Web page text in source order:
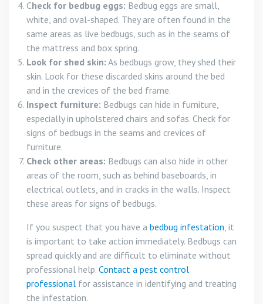
Check for bedbug eggs: Bedbug eggs are small,
white, and oval-shaped. They are often found in the
same areas as live bedbugs, such as in the seams of
the mattress and box spring.
Look for shed skin: As bedbugs grow, they shed their
skin. Look for these discarded skins around the bed
and in the crevices of the bed frame.
Inspect furniture: Bedbugs can hide in furniture,
especially in upholstered chairs and sofas. Check for
signs of bedbugs in the seams and crevices of
furniture.
Check other areas: Bedbugs can also hide in other
areas of the room, such as behind baseboards, in
electrical outlets, and in cracks in the walls. Inspect
these areas for signs of bedbugs.
If you suspect that you have a bedbug infestation, it
is important to take action immediately. Bedbugs can
spread quickly and are difficult to eliminate without
professional help. Contact a pest control
professional for assistance in identifying and treating
the infestation.